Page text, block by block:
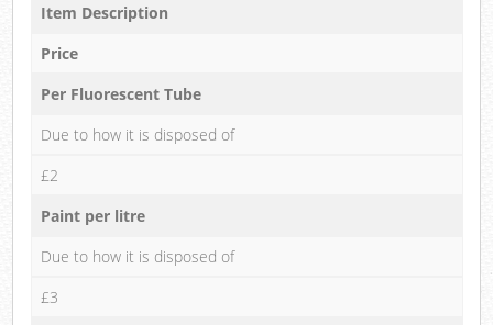
Item Description
Price
Per Fluorescent Tube
Due to how it is disposed of
£2
Paint per litre
Due to how it is disposed of
£3